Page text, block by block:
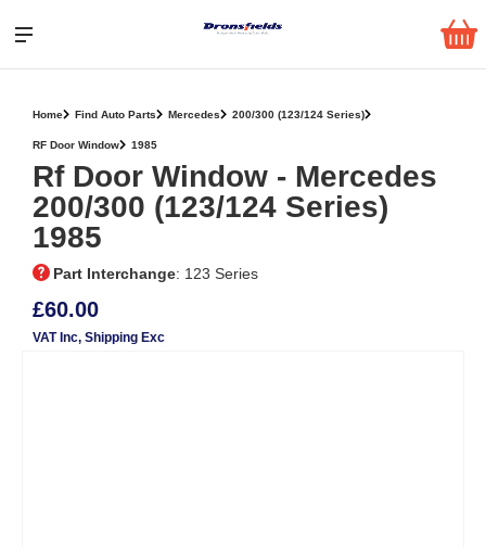
Home Find Auto Parts Mercedes 200/300 (123/124 Series)
RF Door Window 1985
Rf Door Window ‐ Mercedes
200/300 (123/124 Series)
1985
Part Interchange: 123 Series
£60.00
VAT Inc, Shipping Exc